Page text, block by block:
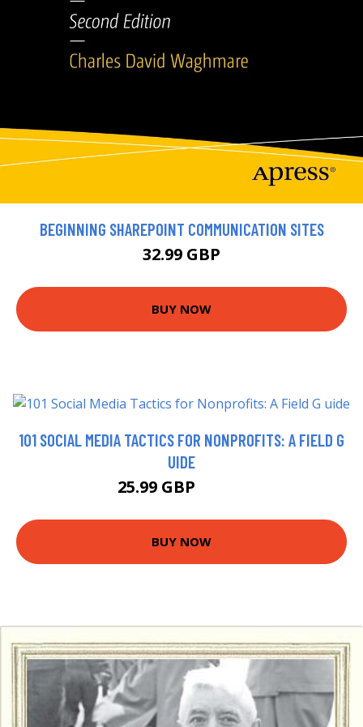
BEGINNING SHAREPOINT COMMUNICATION SITES
32.99 GBP
BUY NOW
101 SOCIAL MEDIA TACTICS FOR NONPROFITS: A FIELD G
UIDE
25.99 GBP
BUY NOW